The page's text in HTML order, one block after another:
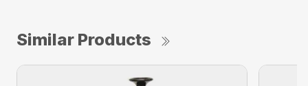
Similar Products